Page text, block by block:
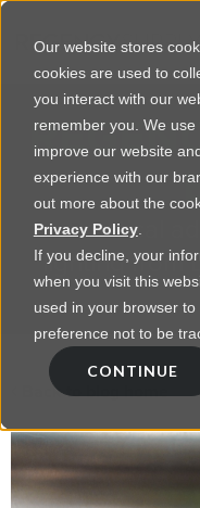
Our website stores
cookies are used to
you interact with our
remember you. We
improve our website
experience with our
out more about the
Privacy Policy.
If you decline, your
when you visit this
used in your browser
preference not to be
CONTINUE
Practical
lighting from
Back to blog home